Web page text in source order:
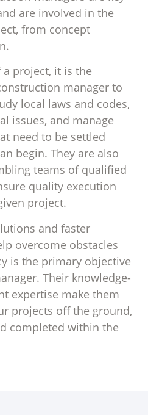
are involved in the
from concept
project, it is the
manager to
local laws and codes,
issues, and manage
need to be settled
begin. They are also
teams of qualified
quality execution
project.
and faster
overcome obstacles
is the primary objective
Their knowledge-
expertise make them
projects off the ground,
completed within the